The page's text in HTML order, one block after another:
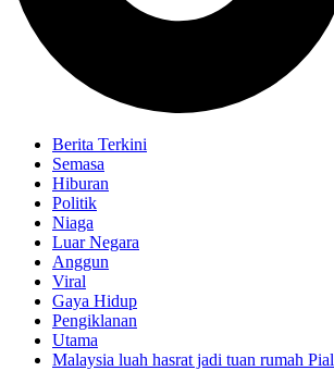
Berita Terkini
Semasa
Hiburan
Politik
Niaga
Luar Negara
Anggun
Viral
Gaya Hidup
Pengiklanan
Utama
Malaysia luah hasrat jadi tuan rumah